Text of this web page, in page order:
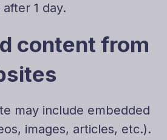
1 day.
content from
may include embedded
images, articles, etc.).